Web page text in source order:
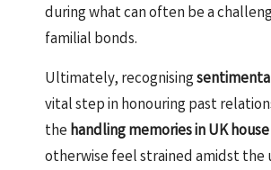
during what can often be a
familial bonds.
Ultimately, recognising
vital step in honouring past
the handling memories in UK
otherwise feel strained amidst the